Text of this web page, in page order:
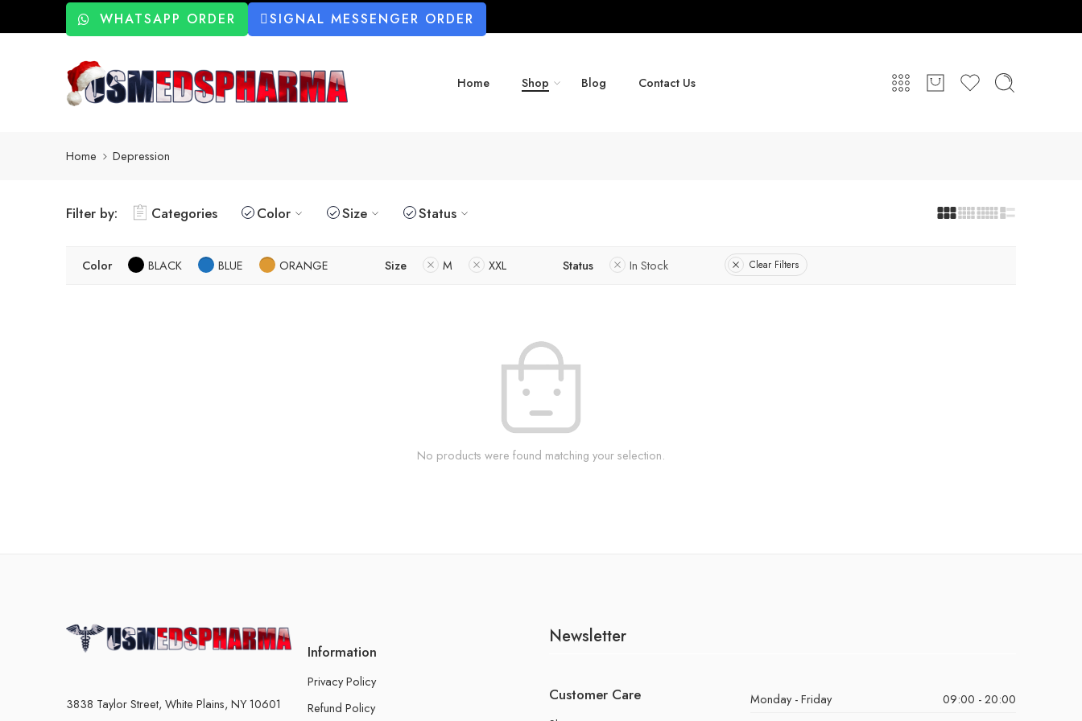
WHATSAPP ORDER SIGNAL MESSENGER ORDER
Home Shop Blog Contact Us
Home Depression
Filter by: Categories Color Size Status
Color BLACK BLUE ORANGE Size M XXL Status In Stock Clear Filters
No products were found matching your selection.
3838 Taylor Street, White Plains, NY 10601
Information
Privacy Policy
Refund Policy
Newsletter
Customer Care Monday - Friday
09:00 - 20:00